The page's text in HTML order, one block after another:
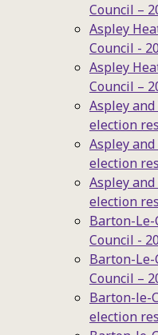
Council –
Aspley
Council -
Aspley
Council –
Aspley
election
Aspley
election
Aspley
election
Barton-
Council -
Barton-
Council –
Barton-le-
election